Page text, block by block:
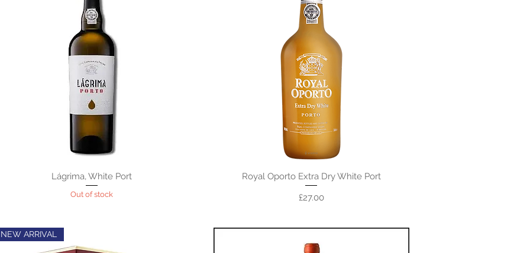
Lágrima, White Port
Out of stock
Royal Oporto Extra Dry White Port
Price
£27.00
NEW ARRIVAL